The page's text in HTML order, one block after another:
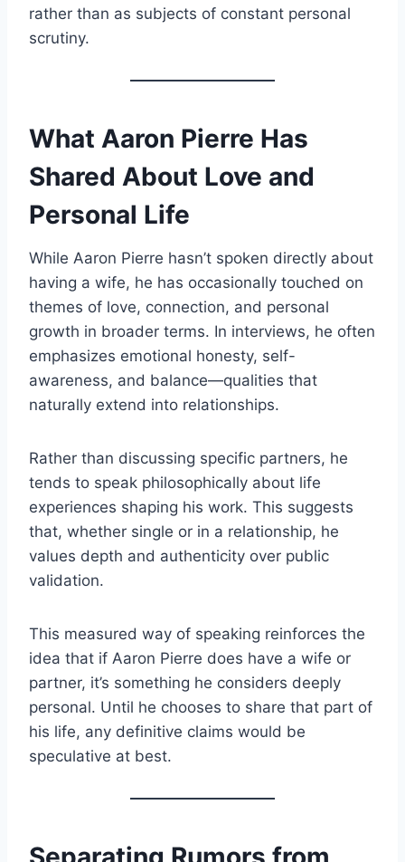
rather than as subjects of constant personal
scrutiny.
What Aaron Pierre Has
Shared About Love and
Personal Life
While Aaron Pierre hasn’t spoken directly about
having a wife, he has occasionally touched on
themes of love, connection, and personal
growth in broader terms. In interviews, he often
emphasizes emotional honesty, self-
awareness, and balance—qualities that
naturally extend into relationships.
Rather than discussing specific partners, he
tends to speak philosophically about life
experiences shaping his work. This suggests
that, whether single or in a relationship, he
values depth and authenticity over public
validation.
This measured way of speaking reinforces the
idea that if Aaron Pierre does have a wife or
partner, it’s something he considers deeply
personal. Until he chooses to share that part of
his life, any definitive claims would be
speculative at best.